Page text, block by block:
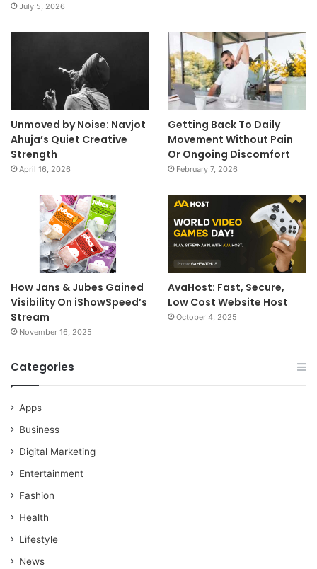
July 5, 2026
Unmoved by Noise: Navjot
Ahuja’s Quiet Creative
Strength
April 16, 2026
Getting Back To Daily
Movement Without Pain
Or Ongoing Discomfort
February 7, 2026
How Jans & Jubes Gained
Visibility On iShowSpeed’s
Stream
November 16, 2025
AvaHost: Fast, Secure,
Low Cost Website Host
October 4, 2025
Categories
Apps
Business
Digital Marketing
Entertainment
Fashion
Health
Lifestyle
News